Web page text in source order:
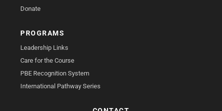
Donate
PROGRAMS
Leadership Links
Care for the Course
PBE Recognition System
International Pathway Series